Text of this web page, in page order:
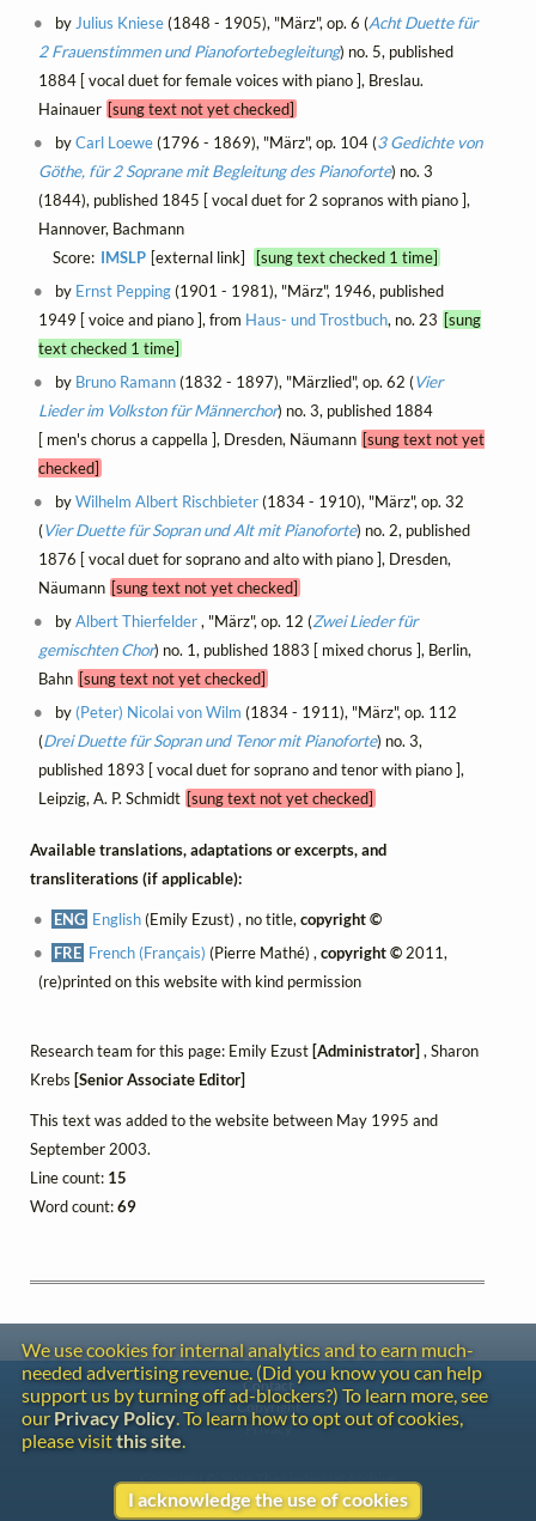
by Julius Kniese(1848 - 1905), "März", op. 6 (Acht Duette für
2 Frauenstimmen und Pianofortebegleitung) no. 5, published
1884 [ vocal duet for female voices with piano ], Breslau.
Hainauer [sung text not yet checked]
byCarl Loewe(1796 - 1869), "März", op. 104 (3 Gedichte von
Göthe, für 2 Soprane mit Begleitung des Pianoforte) no. 3
(1844), published 1845 [ vocal duet for 2 sopranos with piano ],
Hannover, Bachmann
Score: IMSLP [external link]
[sung text checked 1 time]
by Ernst Pepping(1901 - 1981), "März", 1946, published
1949 [ voice and piano ], from Haus- und Trostbuch, no. 23 [sung
text checked 1 time]
by Bruno Ramann(1832 - 1897), "Märzlied", op. 62 (Vier
Lieder im Volkston für Männerchor) no. 3, published 1884
[ men's chorus a cappella ], Dresden, Näumann [sung text not yet
checked]
byWilhelm Albert Rischbieter(1834 - 1910), "März", op. 32
(Vier Duette für Sopran und Alt mit Pianoforte) no. 2, published
1876 [ vocal duet for soprano and alto with piano ], Dresden,
Näumann [sung text not yet checked]
byAlbert Thierfelder, "März", op. 12 (Zwei Lieder für
gemischten Chor) no. 1, published 1883 [ mixed chorus ], Berlin,
Bahn [sung text not yet checked]
by (Peter) Nicolai von Wilm (1834 - 1911), "März", op. 112
(Drei Duette für Sopran und Tenor mit Pianoforte) no. 3,
published 1893 [ vocal duet for soprano and tenor with piano ],
Leipzig, A. P. Schmidt [sung text not yet checked]
Available translations, adaptations or excerpts, and
transliterations (if applicable):
ENG English(Emily Ezust) , no title,copyright ©
FRE French (Français) (Pierre Mathé) ,copyright © 2011,
(re)printed on this website with kind permission
Research team for this page: Emily Ezust [Administrator] , Sharon
Krebs [Senior Associate Editor]
This text was added to the website between May 1995 and
September 2003.
Line count: 15
Word count:69
We use cookies for internal analytics and to earn much-
needed advertising revenue. (Did you know you can help
support us by turning off ad-blockers?) To learn more, see
our Privacy Policy. To learn how to opt out of cookies,
please visitthis site.
I acknowledge the use of cookies
Contact
Copyright
Privacy
Copyright © 2026 The LiederNet Archive